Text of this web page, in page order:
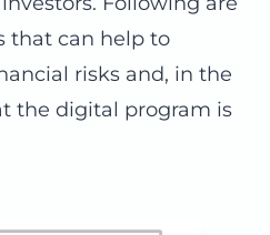
that can help to
risks and, in the
the digital program is